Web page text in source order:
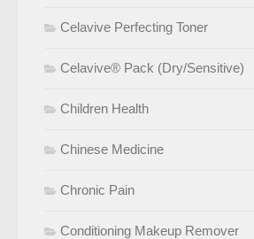
Celavive Perfecting Toner
Celavive® Pack (Dry/Sensitive)
Children Health
Chinese Medicine
Chronic Pain
Conditioning Makeup Remover